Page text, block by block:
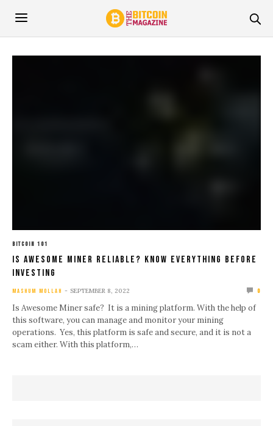
BITCOIN 101
Is Awesome Miner Reliable? Know Everything Before
Investing
MASHUM MOLLAH SEPTEMBER 8, 2022 0
Is Awesome Miner safe? It is a mining platform. With the help of
this software, you can manage and monitor your mining
operations. Yes, this platform is safe and secure, and it is not a
scam either. With this platform,…